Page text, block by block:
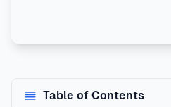
Table of Contents